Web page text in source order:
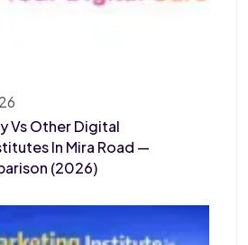
Vs Other Digital
In Mira Road —
(2026)